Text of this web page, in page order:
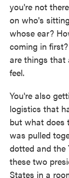
you're not
on who's
whose ear?
coming in
are things that
feel.
You're also
logistics that
but what does
was pulled
dotted and the
these two
States in a